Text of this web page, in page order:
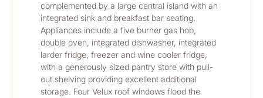
complemented by a large central island with an
integrated sink and breakfast bar seating.
Appliances include a five burner gas hob,
double oven, integrated dishwasher, integrated
larder fridge, freezer and wine cooler fridge,
with a generously sized pantry store with pull-
out shelving providing excellent additional
storage. Four Velux roof windows flood the